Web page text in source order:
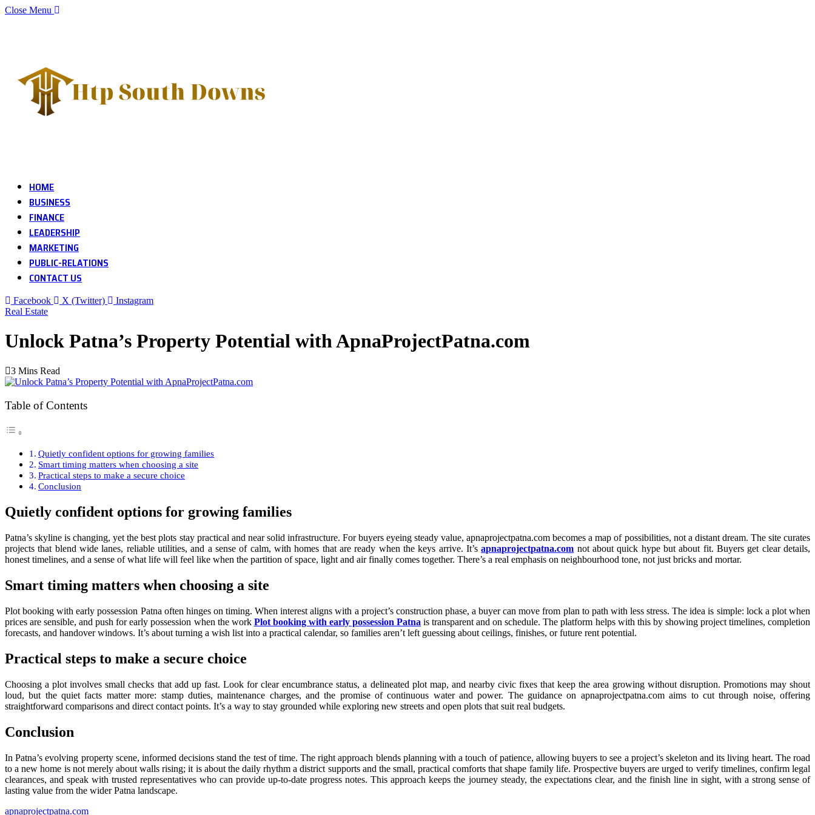
Close Menu
HOME
BUSINESS
FINANCE
LEADERSHIP
MARKETING
PUBLIC-RELATIONS
CONTACT US
Facebook X (Twitter)
Instagram
Real Estate
Unlock Patna’s Property Potential with ApnaProjectPatna.com
3 Mins Read
Table of Contents
Quietly confident options for growing families
Smart timing matters when choosing a site
Practical steps to make a secure choice
Conclusion
Quietly confident options for growing families
Patna’s skyline is changing, yet the best plots stay practical and near solid infrastructure. For buyers eyeing steady value, apnaprojectpatna.com becomes a map of possibilities, not a distant dream. The site curates
projects that blend wide lanes, reliable utilities, and a sense of calm, with homes that are ready when the keys arrive. It’sapnaprojectpatna.com not about quick hype but about fit. Buyers get clear details,
honest timelines, and a sense of what life will feel like when the partition of space, light and air finally comes together. There’s a real emphasis on neighbourhood tone, not just bricks and mortar.
Smart timing matters when choosing a site
Plot booking with early possession Patna often hinges on timing. When interest aligns with a project’s construction phase, a buyer can move from plan to path with less stress. The idea is simple: lock a plot when
prices are sensible, and push for early possession when the work Plot booking with early possession Patna is transparent and on schedule. The platform helps with this by showing project timelines, completion
forecasts, and handover windows. It’s about turning a wish list into a practical calendar, so families aren’t left guessing about ceilings, finishes, or future rent potential.
Practical steps to make a secure choice
Choosing a plot involves small checks that add up fast. Look for clear encumbrance status, a delineated plot map, and nearby civic fixes that keep the area growing without disruption. Promotions may shout
loud, but the quiet facts matter more: stamp duties, maintenance charges, and the promise of continuous water and power. The guidance on apnaprojectpatna.com aims to cut through noise, offering
straightforward comparisons and direct contact points. It’s a way to stay grounded while exploring new streets and open plots that suit real budgets.
Conclusion
In Patna’s evolving property scene, informed decisions stand the test of time. The right approach blends planning with a touch of patience, allowing buyers to see a project’s skeleton and its living heart. The road
to a new home is not merely about walls rising; it is about the daily rhythm a district supports and the small, practical comforts that shape family life. Prospective buyers are urged to verify timelines, confirm legal
clearances, and speak with trusted representatives who can provide up-to-date progress notes. This approach keeps the journey steady, the expectations clear, and the finish line in sight, with a strong sense of
lasting value from the wider Patna landscape.
apnaprojectpatna.com